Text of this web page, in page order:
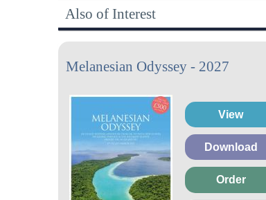
Also of Interest
Melanesian Odyssey - 2027
View
Download
Order